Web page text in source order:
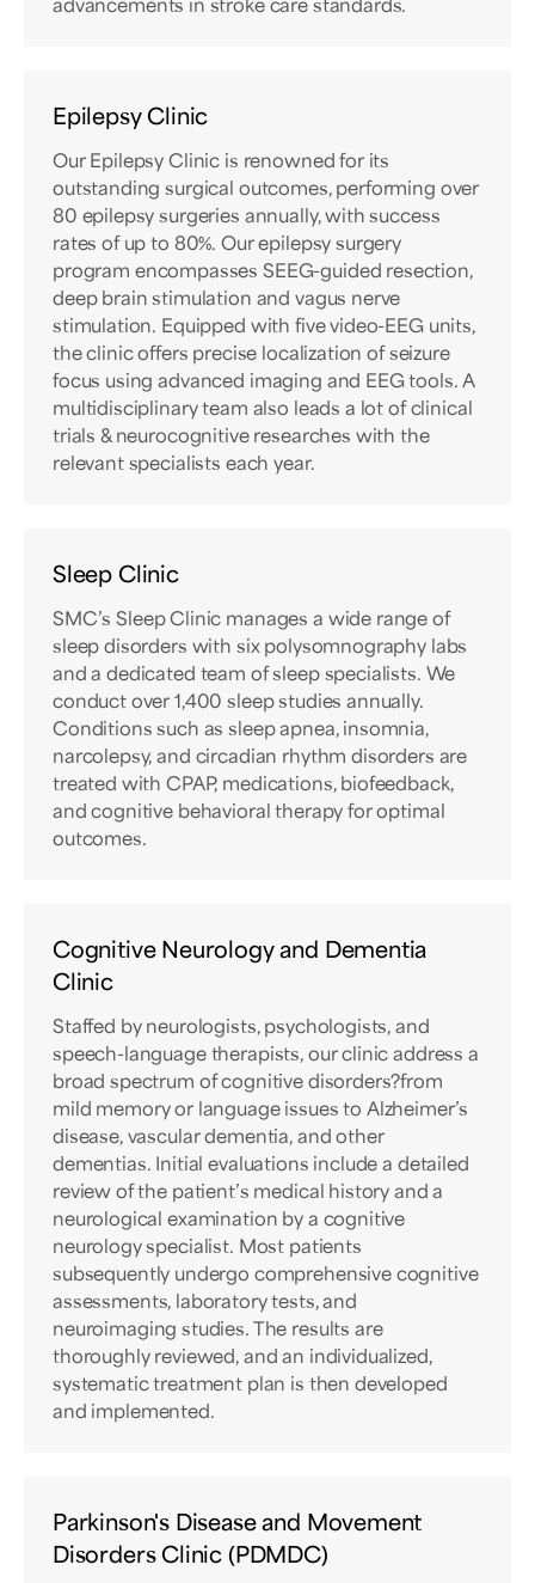
Epilepsy Clinic
Our Epilepsy Clinic is renowned for its
outstanding surgical outcomes, performing over
80 epilepsy surgeries annually, with success
rates of up to 80%. Our epilepsy surgery
program encompasses SEEG-guided resection,
deep brain stimulation and vagus nerve
stimulation. Equipped with five video-EEG units,
the clinic offers precise localization of seizure
focus using advanced imaging and EEG tools. A
multidisciplinary team also leads a lot of clinical
trials & neurocognitive researches with the
relevant specialists each year.
Sleep Clinic
SMC’s Sleep Clinic manages a wide range of
sleep disorders with six polysomnography labs
and a dedicated team of sleep specialists. We
conduct over 1,400 sleep studies annually.
Conditions such as sleep apnea, insomnia,
narcolepsy, and circadian rhythm disorders are
treated with CPAP, medications, biofeedback,
and cognitive behavioral therapy for optimal
outcomes.
Cognitive Neurology and Dementia
Clinic
Staffed by neurologists, psychologists, and
speech-language therapists, our clinic address a
broad spectrum of cognitive disorders?from
mild memory or language issues to Alzheimer’s
disease, vascular dementia, and other
dementias. Initial evaluations include a detailed
review of the patient’s medical history and a
neurological examination by a cognitive
neurology specialist. Most patients
subsequently undergo comprehensive cognitive
assessments, laboratory tests, and
neuroimaging studies. The results are
thoroughly reviewed, and an individualized,
systematic treatment plan is then developed
and implemented.
Parkinson's Disease and Movement
Disorders Clinic (PDMDC)